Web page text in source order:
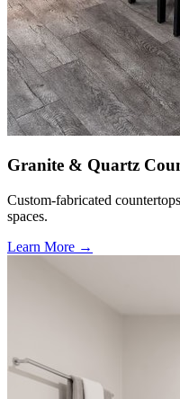
Granite & Quartz
Custom-fabricated
spaces.
Learn More →